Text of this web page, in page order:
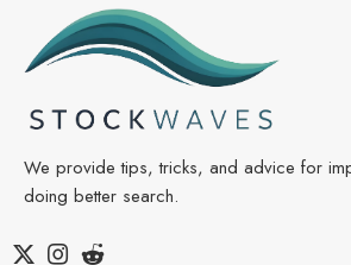
We provide tips, tricks, and advice for
doing better search.